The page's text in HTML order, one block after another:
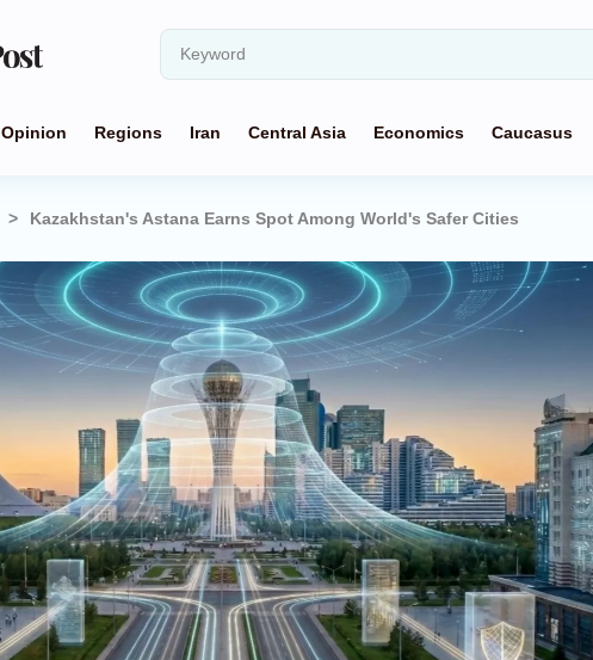
Opinion Regions Iran Central Asia Economics Caucasus
Kazakhstan's Astana Earns Spot Among World's Safer Cities